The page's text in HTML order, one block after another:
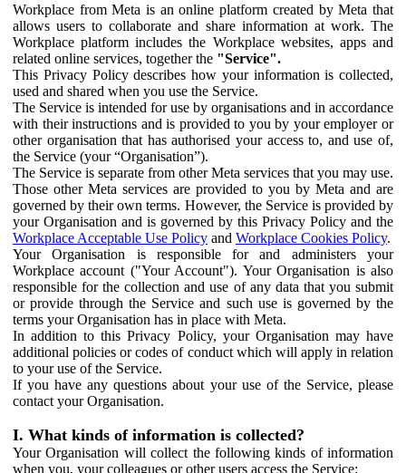
Workplace from Meta is an online platform created by Meta that
allows users to collaborate and share information at work. The
Workplace platform includes the Workplace websites, apps and
related online services, together the "Service".
This Privacy Policy describes how your information is collected,
used and shared when you use the Service.
The Service is intended for use by organisations and in accordance
with their instructions and is provided to you by your employer or
other organisation that has authorised your access to, and use of,
the Service (your “Organisation”).
The Service is separate from other Meta services that you may use.
Those other Meta services are provided to you by Meta and are
governed by their own terms. However, the Service is provided by
your Organisation and is governed by this Privacy Policy and the
Workplace Acceptable Use Policy and Workplace Cookies Policy.
Your Organisation is responsible for and administers your
Workplace account ("Your Account"). Your Organisation is also
responsible for the collection and use of any data that you submit
or provide through the Service and such use is governed by the
terms your Organisation has in place with Meta.
In addition to this Privacy Policy, your Organisation may have
additional policies or codes of conduct which will apply in relation
to your use of the Service.
If you have any questions about your use of the Service, please
contact your Organisation.
I. What kinds of information is collected?
Your Organisation will collect the following kinds of information
when you, your colleagues or other users access the Service: